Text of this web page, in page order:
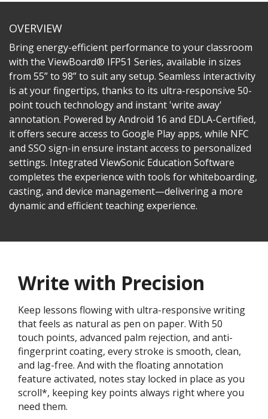
OVERVIEW
Bring energy-efficient performance to your classroom
with the ViewBoard® IFP51 Series, available in sizes
from 55” to 98” to suit any setup. Seamless interactivity
is at your fingertips, thanks to its ultra-responsive 50-
point touch technology and instant 'write away'
annotation. Powered by Android 16 and EDLA-Certified,
it offers secure access to Google Play apps, while NFC
and SSO sign-in ensure instant access to personalized
settings. Integrated ViewSonic Education Software
completes the experience with tools for whiteboarding,
casting, and device management—delivering a more
dynamic and efficient teaching experience.
Write with Precision
Keep lessons flowing with ultra-responsive writing
that feels as natural as pen on paper. With 50
touch points, advanced palm rejection, and anti-
fingerprint coating, every stroke is smooth, clean,
and lag-free. And with the floating annotation
feature activated, notes stay locked in place as you
scroll*, keeping key points always right where you
need them.